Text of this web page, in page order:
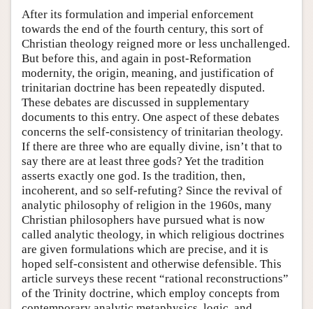
After its formulation and imperial enforcement
towards the end of the fourth century, this sort of
Christian theology reigned more or less unchallenged.
But before this, and again in post-Reformation
modernity, the origin, meaning, and justification of
trinitarian doctrine has been repeatedly disputed.
These debates are discussed in supplementary
documents to this entry. One aspect of these debates
concerns the self-consistency of trinitarian theology.
If there are three who are equally divine, isn’t that to
say there are at least three gods? Yet the tradition
asserts exactly one god. Is the tradition, then,
incoherent, and so self-refuting? Since the revival of
analytic philosophy of religion in the 1960s, many
Christian philosophers have pursued what is now
called analytic theology, in which religious doctrines
are given formulations which are precise, and it is
hoped self-consistent and otherwise defensible. This
article surveys these recent “rational reconstructions”
of the Trinity doctrine, which employ concepts from